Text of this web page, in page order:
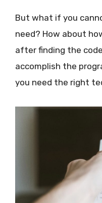
But what if you
need? How about
after finding the
accomplish the
you need the right